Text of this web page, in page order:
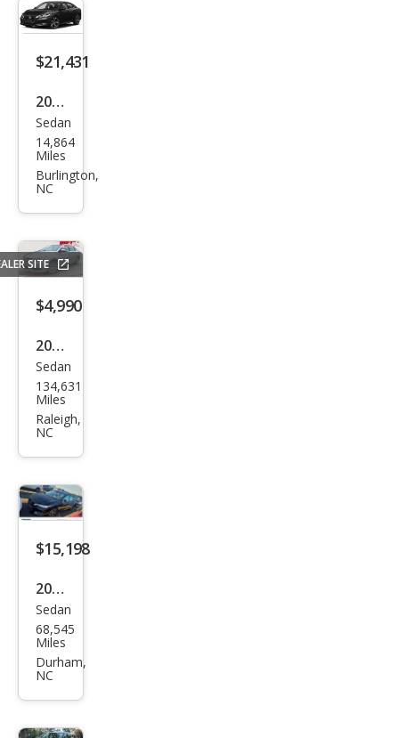
$21,431
2023
Niss
an
Sen
Sedan
14,864
Miles
Burlington,
NC
SITE
$4,990
2013
Niss
an
Sen
Sedan
134,631
Miles
Raleigh,
NC
$15,198
2021
Niss
an
Sen
Sedan
68,545
Miles
Durham,
NC